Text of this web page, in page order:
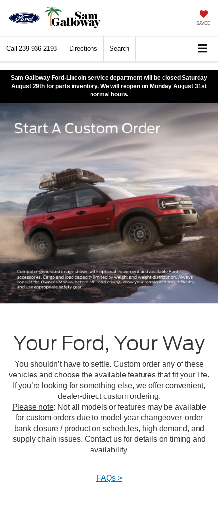
SAVED
Call 239-936-2193 Directions Search
Sam Galloway Ford-Lincoln service department will be closed Saturday
August 29th for parts inventory. We will reopen on Monday August 31st
normal hours.
Your Ford, Your Way
You shouldn’t have to settle. Custom order any of these
vehicles and choose the available features that fit your life.
If you’re looking for something else, we offer convenient,
dealer-direct custom ordering.
Please note: Not all models or features may be available
for custom orders due to model year changeover, order
bank closure / production schedules, high demand, and
supply chain issues. Contact us for details on timing and
availability.
FAQs >